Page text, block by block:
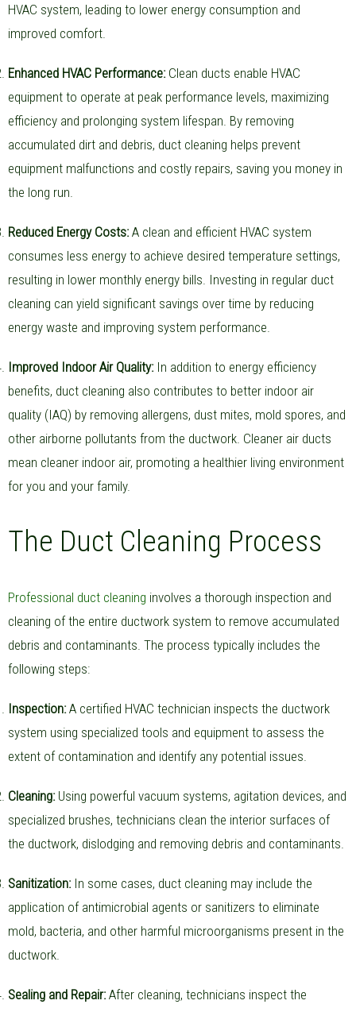
HVAC system, leading to lower energy consumption and
improved comfort.
Enhanced HVAC Performance: Clean ducts enable HVAC
equipment to operate at peak performance levels, maximizing
efficiency and prolonging system lifespan. By removing
accumulated dirt and debris, duct cleaning helps prevent
equipment malfunctions and costly repairs, saving you money in
the long run.
Reduced Energy Costs: A clean and efficient HVAC system
consumes less energy to achieve desired temperature settings,
resulting in lower monthly energy bills. Investing in regular duct
cleaning can yield significant savings over time by reducing
energy waste and improving system performance.
Improved Indoor Air Quality: In addition to energy efficiency
benefits, duct cleaning also contributes to better indoor air
quality (IAQ) by removing allergens, dust mites, mold spores, and
other airborne pollutants from the ductwork. Cleaner air ducts
mean cleaner indoor air, promoting a healthier living environment
for you and your family.
The Duct Cleaning Process
Professional duct cleaning involves a thorough inspection and
cleaning of the entire ductwork system to remove accumulated
debris and contaminants. The process typically includes the
following steps:
Inspection: A certified HVAC technician inspects the ductwork
system using specialized tools and equipment to assess the
extent of contamination and identify any potential issues.
Cleaning: Using powerful vacuum systems, agitation devices, and
specialized brushes, technicians clean the interior surfaces of
the ductwork, dislodging and removing debris and contaminants.
Sanitization: In some cases, duct cleaning may include the
application of antimicrobial agents or sanitizers to eliminate
mold, bacteria, and other harmful microorganisms present in the
ductwork.
Sealing and Repair: After cleaning, technicians inspect the